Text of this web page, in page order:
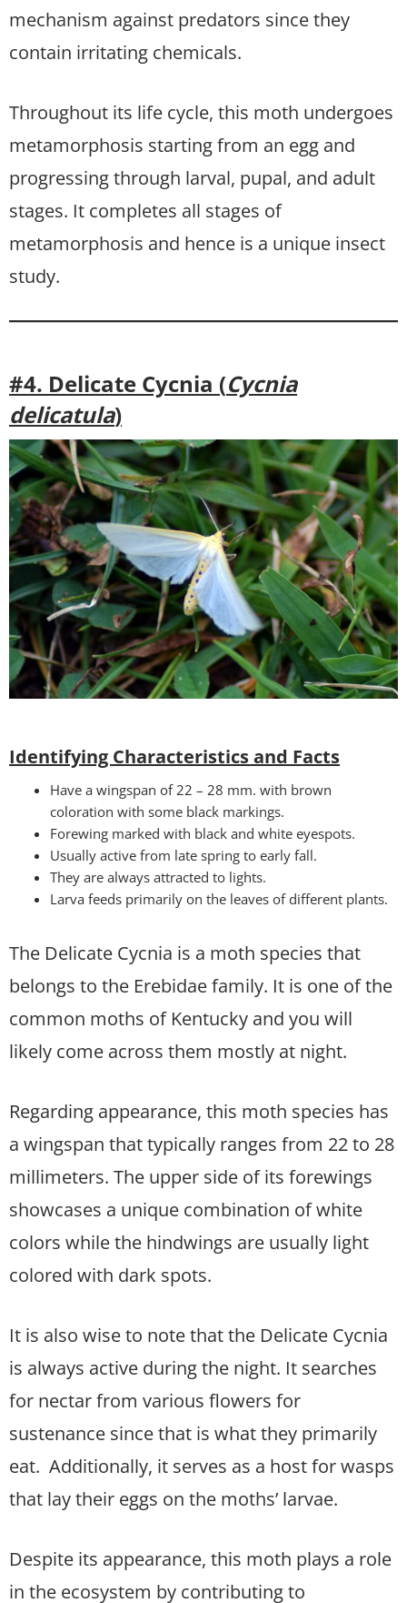
mechanism against predators since they
contain irritating chemicals.
Throughout its life cycle, this moth undergoes
metamorphosis starting from an egg and
progressing through larval, pupal, and adult
stages. It completes all stages of
metamorphosis and hence is a unique insect
study.
#4. Delicate Cycnia (Cycnia
delicatula)
Identifying Characteristics and Facts
Have a wingspan of 22 – 28 mm. with brown
coloration with some black markings.
Forewing marked with black and white eyespots.
Usually active from late spring to early fall.
They are always attracted to lights.
Larva feeds primarily on the leaves of different plants.
The Delicate Cycnia is a moth species that
belongs to the Erebidae family. It is one of the
common moths of Kentucky and you will
likely come across them mostly at night.
Regarding appearance, this moth species has
a wingspan that typically ranges from 22 to 28
millimeters. The upper side of its forewings
showcases a unique combination of white
colors while the hindwings are usually light
colored with dark spots.
It is also wise to note that the Delicate Cycnia
is always active during the night. It searches
for nectar from various flowers for
sustenance since that is what they primarily
eat. Additionally, it serves as a host for wasps
that lay their eggs on the moths’ larvae.
Despite its appearance, this moth plays a role
in the ecosystem by contributing to